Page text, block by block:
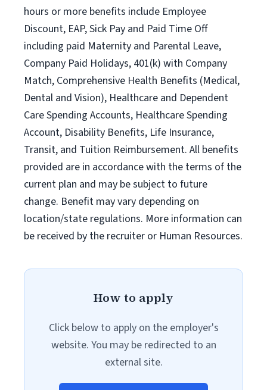
hours or more benefits include Employee
Discount, EAP, Sick Pay and Paid Time Off
including paid Maternity and Parental Leave,
Company Paid Holidays, 401(k) with Company
Match, Comprehensive Health Benefits (Medical,
Dental and Vision), Healthcare and Dependent
Care Spending Accounts, Healthcare Spending
Account, Disability Benefits, Life Insurance,
Transit, and Tuition Reimbursement. All benefits
provided are in accordance with the terms of the
current plan and may be subject to future
change. Benefit may vary depending on
location/state regulations. More information can
be received by the recruiter or Human Resources.
How to apply
Click below to apply on the employer's
website. You may be redirected to an
external site.